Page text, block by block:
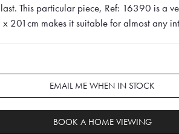
This particular piece, Ref: 16390 is a
201cm makes it suitable for almost any
EMAIL ME WHEN IN STOCK
BOOK A HOME VIEWING